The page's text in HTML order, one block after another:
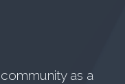
as a